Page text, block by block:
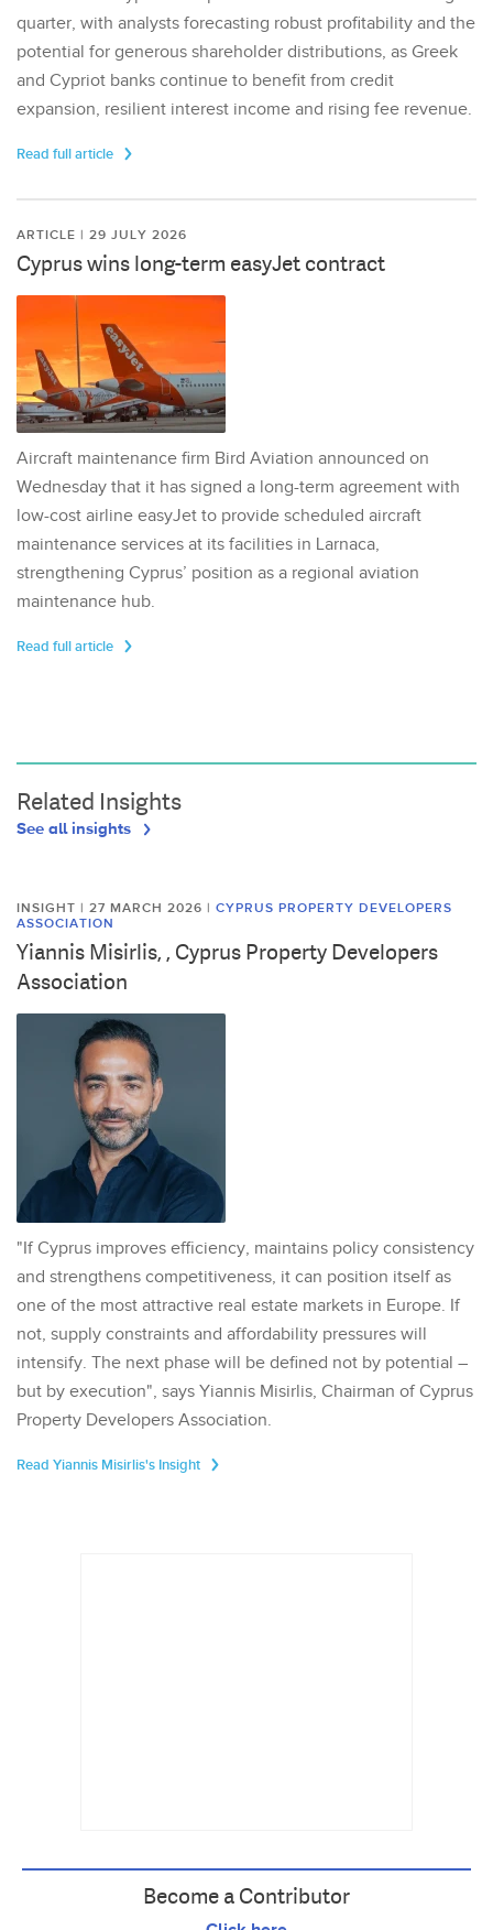
quarter, with analysts forecasting robust profitability and the
potential for generous shareholder distributions, as Greek
and Cypriot banks continue to benefit from credit
expansion, resilient interest income and rising fee revenue.
Read full article
ARTICLE | 29 JULY 2026
Cyprus wins long-term easyJet contract
Aircraft maintenance firm Bird Aviation announced on
Wednesday that it has signed a long-term agreement with
low-cost airline easyJet to provide scheduled aircraft
maintenance services at its facilities in Larnaca,
strengthening Cyprus’ position as a regional aviation
maintenance hub.
Read full article
Related Insights
See all insights
INSIGHT | 27 MARCH 2026 | CYPRUS PROPERTY DEVELOPERS
ASSOCIATION
Yiannis Misirlis, , Cyprus Property Developers
Association
"If Cyprus improves efficiency, maintains policy consistency
and strengthens competitiveness, it can position itself as
one of the most attractive real estate markets in Europe. If
not, supply constraints and affordability pressures will
intensify. The next phase will be defined not by potential –
but by execution", says Yiannis Misirlis, Chairman of Cyprus
Property Developers Association.
Read Yiannis Misirlis's Insight
Become a Contributor